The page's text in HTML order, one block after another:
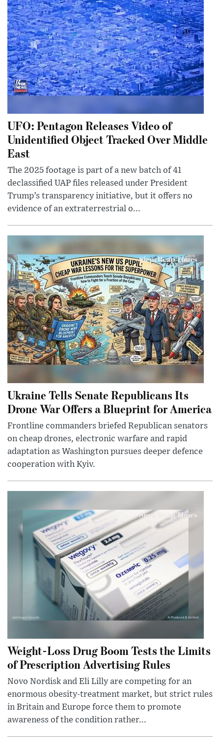
UFO: Pentagon Releases Video of
Unidentified Object Tracked Over Middle
East
The 2025 footage is part of a new batch of 41
declassified UAP files released under President
Trump’s transparency initiative, but it offers no
evidence of an extraterrestrial o...
Ukraine Tells Senate Republicans Its
Drone War Offers a Blueprint for America
Frontline commanders briefed Republican senators
on cheap drones, electronic warfare and rapid
adaptation as Washington pursues deeper defence
cooperation with Kyiv.
Weight-Loss Drug Boom Tests the Limits
of Prescription Advertising Rules
Novo Nordisk and Eli Lilly are competing for an
enormous obesity-treatment market, but strict rules
in Britain and Europe force them to promote
awareness of the condition rather...